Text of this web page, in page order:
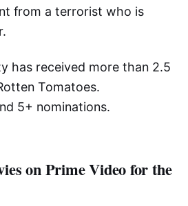
from a terrorist who is
has received more than 2.5
Tomatoes.
5+ nominations.
on Prime Video for the